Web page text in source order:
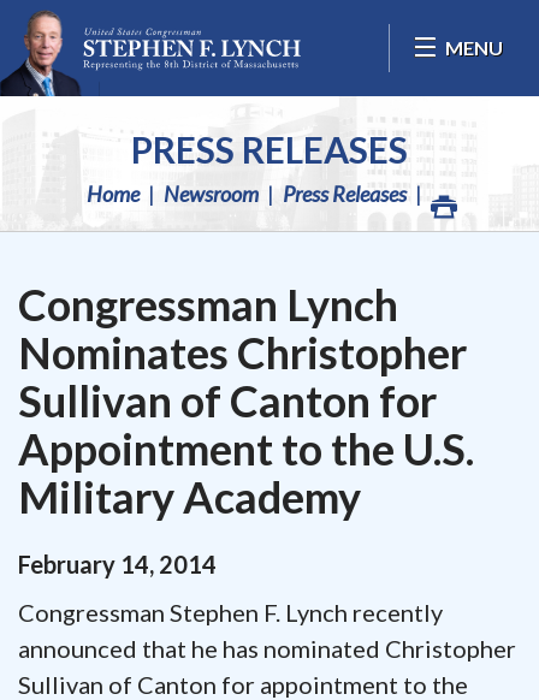
Skip Navigation
MENU
PRESS RELEASES
Home Newsroom Press Releases
Congressman Lynch
Nominates Christopher
Sullivan of Canton for
Appointment to the U.S.
Military Academy
February 14, 2014
Congressman Stephen F. Lynch recently
announced that he has nominated Christopher
Sullivan of Canton for appointment to the